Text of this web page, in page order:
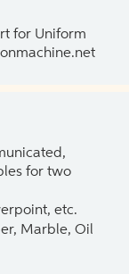
for Uniform
for two
etc.
Marble, Oil